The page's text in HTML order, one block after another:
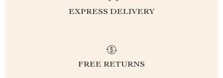
EXPRESS DELIVERY
FREE RETURNS